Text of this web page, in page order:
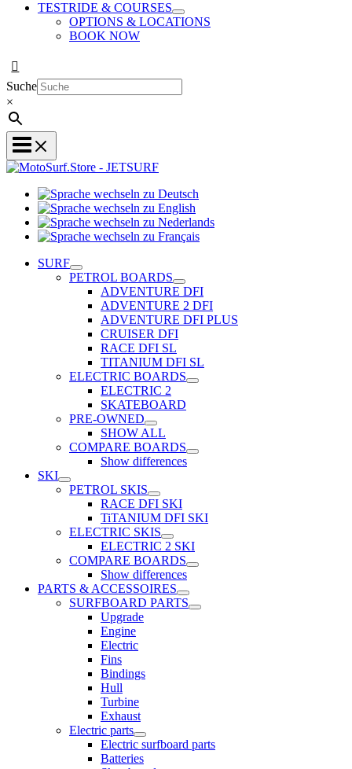
TESTRIDE & COURSES
OPTIONS & LOCATIONS
BOOK NOW
Suche
×
zu
Deutsch
wechseln
zu
Sprache
Sprache
SURF
PETROL BOARDS
ADVENTURE DFI
ADVENTURE 2 DFI
ADVENTURE DFI PLUS
CRUISER DFI
RACE DFI SL
TITANIUM DFI SL
ELECTRIC BOARDS
ELECTRIC 2
SKATEBOARD
PRE-OWNED
SHOW ALL
COMPARE BOARDS
Show differences
SKI
PETROL SKIS
RACE DFI SKI
TiTANIUM DFI SKI
ELECTRIC SKIS
ELECTRIC 2 SKI
COMPARE BOARDS
Show differences
PARTS & ACCESSOIRES
SURFBOARD PARTS
Upgrade
Engine
Electric
Fins
Bindings
Hull
Turbine
Exhaust
Electric parts
Electric surfboard parts
Batteries